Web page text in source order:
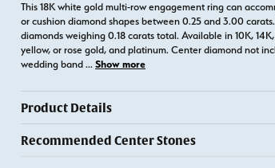
This 18K white gold multi-row engagement ring can
or cushion diamond shapes between 0.25 and 3.00
diamonds weighing 0.18 carats total. Available in 10K,
yellow, or rose gold, and platinum. Center diamond not
wedding band ... Show more
Product Details
Recommended Center Stones